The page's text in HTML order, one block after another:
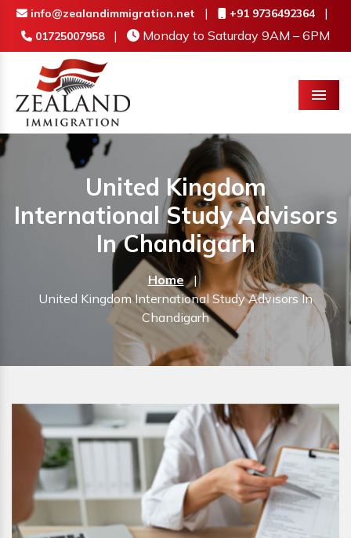
info@zealandimmigration.net | +91 9736492364 |
01725007958 | Monday to Saturday 9AM – 6PM
Menu
United Kingdom
International Study Advisors
In Chandigarh
Home
|
United Kingdom International Study Advisors In
Chandigarh